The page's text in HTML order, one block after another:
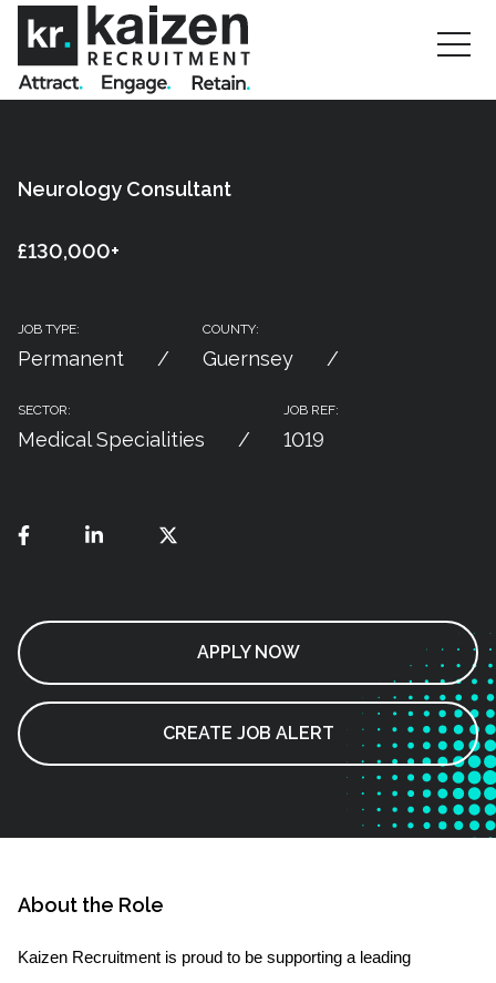
Neurology Consultant
£130,000+
JOB TYPE:
Permanent
COUNTY:
Guernsey
SECTOR:
Medical Specialities
JOB REF:
1019
APPLY NOW
CREATE JOB ALERT
About the Role
Kaizen Recruitment is proud to be supporting a leading